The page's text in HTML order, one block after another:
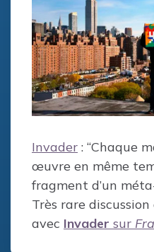
Invader : “Chaque
œuvre en même
fragment d’un
Très rare discussion
avec Invader sur